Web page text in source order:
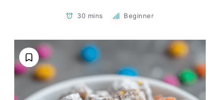
30 mins Beginner